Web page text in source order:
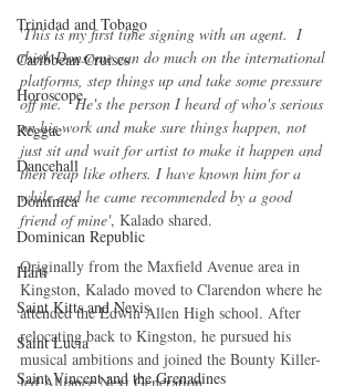
Trinidad and Tobago
Caribbean Cruises
Horoscope
Reggae
Dancehall
Dominica‎
Dominican Republic‎
Haiti‎
Saint Kitts and Nevis
Saint Lucia
Saint Vincent and the Grenadines
'This is my first time signing with an agent.  I
think Donsome can do much on the international
platforms, step things up and take some pressure
off me.   He's the person I heard of who's serious
on his work and make sure things happen, not
just sit and wait for artist to make it happen and
then reap like others. I have known him for a
while and he came recommended by a good
friend of mine', Kalado shared.
Originally from the Maxfield Avenue area in
Kingston, Kalado moved to Clarendon where he
attended the Edwin Allen High school. After
relocating back to Kingston, he pursued his
musical ambitions and joined the Bounty Killer-